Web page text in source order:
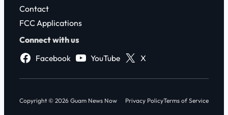
Contact
FCC Applications
Connect with us
Facebook
YouTube X
Copyright © 2026 Guam News Now Privacy PolicyTerms of Service